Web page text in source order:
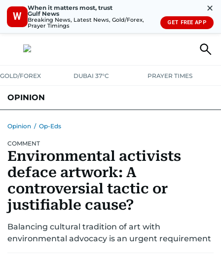
W
When it matters most, trust
Gulf News
Breaking News, Latest News, Gold/Forex,
Prayer Timings
✕
GET FREE APP
GOLD/FOREX DUBAI 37°C PRAYER TIMES
OPINION
Opinion / Op-Eds
COMMENT
Environmental activists
deface artwork: A
controversial tactic or
justifiable cause?
Balancing cultural tradition of art with
environmental advocacy is an urgent requirement